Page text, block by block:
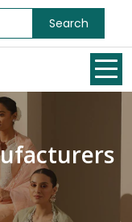
Search